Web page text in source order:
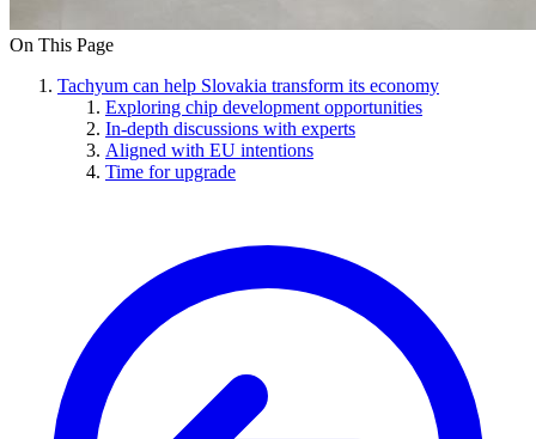
On This Page
Tachyum can help Slovakia transform its economy
Exploring chip development opportunities
In-depth discussions with experts
Aligned with EU intentions
Time for upgrade